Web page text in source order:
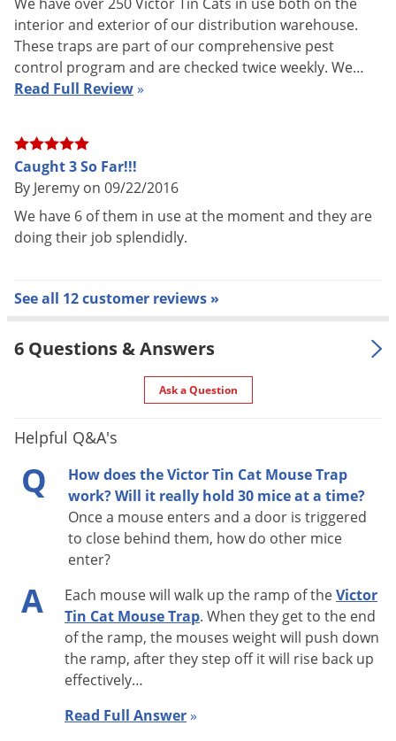
UPC
072868253126
The Victor Tin Cat Solid Tops have a very low profile (only 1.75
pallets. Tin cats are perfect for the home or for larger areas
such as farms, chicken houses, warehouses, etc.
Mice like to travel along walls and not across large open
areas. Place the Tin Cat repeating mouse trap along a
large, the infestation is severe, or to increase the
walls about 10-15 feet apart.
1. Place the Tin Cat trap lengthwise against wall or object
2. Use peanut butter or other typical mouse bait in the inside
chamber to attract mice. (One customer put a dab at the top
of the ramps and had great success!)
One very important thing to remember:
mouse 1-2 weeks to become familiar enough with the tin cat,
before it attempts to enter. At first the mouse may just go
around the Tin Cat or run on top. However, once the mouse
knows the trap isn’t going anywhere, it will be confident
enough to go through the trap. Mice are very cautious about
new things in their environment.
interior and exterior of our distribution warehouse.
These traps are part of our comprehensive pest
control program and are checked twice weekly. We…
Read Full Review»
Caught 3 So Far!!!
By Jeremy on 09/22/2016
We have 6 of them in use at the moment and they are
doing their job splendidly.
See all 12 customer reviews »
6 Questions & Answers
Ask a Question
Helpful Q&A's
Q
How does the Victor Tin Cat Mouse Trap
work? Will it really hold 30 mice at a time?
Once a mouse enters and a door is triggered
to close behind them, how do other mice
enter?
A Each mouse will walk up the ramp of theVictor
Tin Cat Mouse Trap. When they get to the end
of the ramp, the mouses weight will push down
the ramp, after they step off it will rise back up
effectively…
Read Full Answer»